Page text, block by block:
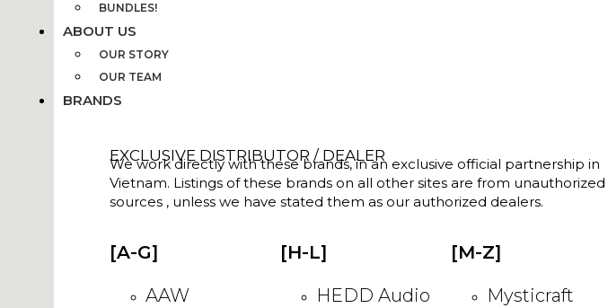
BUNDLES!
ABOUT US
OUR STORY
OUR TEAM
BRANDS
EXCLUSIVE DISTRIBUTOR / DEALER
We work directly with these brands, in an exclusive official partnership in
Vietnam. Listings of these brands on all other sites are from unauthorized
sources , unless we have stated them as our authorized dealers.
[A-G]
AAW
[H-L]
HEDD Audio
[M-Z]
Mysticraft